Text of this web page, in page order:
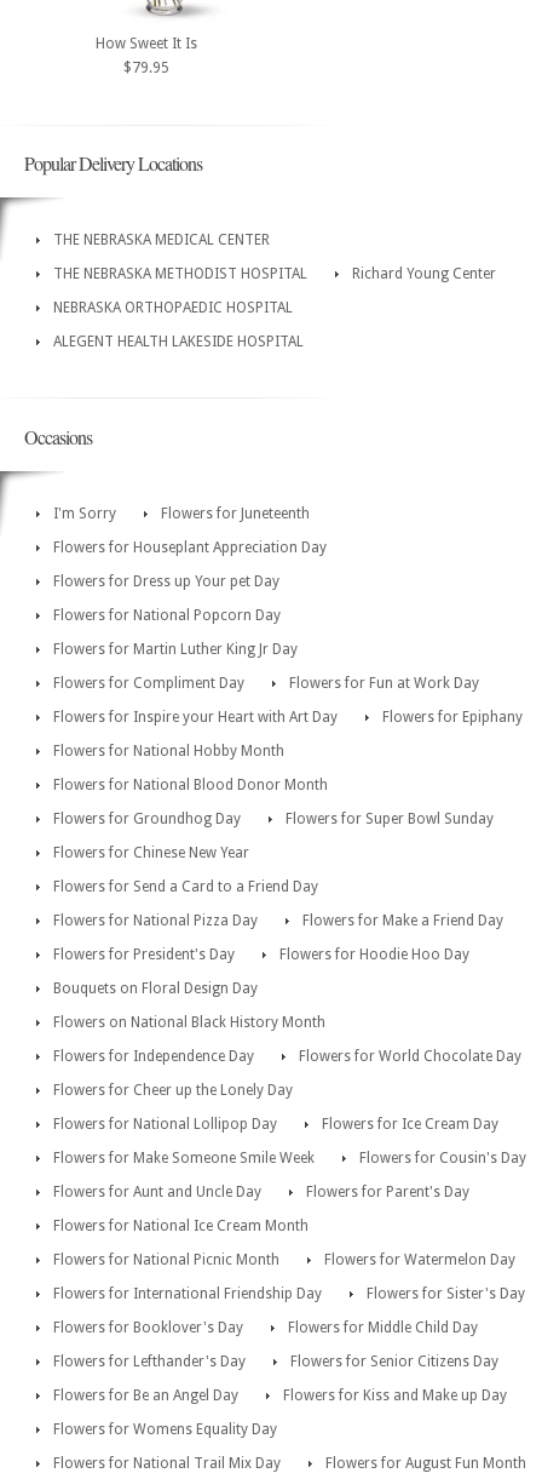
How Sweet It Is
$79.95
Popular Delivery Locations
THE NEBRASKA MEDICAL CENTER
THE NEBRASKA METHODIST HOSPITAL
Richard Young Center
NEBRASKA ORTHOPAEDIC HOSPITAL
ALEGENT HEALTH LAKESIDE HOSPITAL
Occasions
I'm Sorry
Flowers for Juneteenth
Flowers for Houseplant Appreciation Day
Flowers for Dress up Your pet Day
Flowers for National Popcorn Day
Flowers for Martin Luther King Jr Day
Flowers for Compliment Day
Flowers for Fun at Work Day
Flowers for Inspire your Heart with Art Day
Flowers for Epiphany
Flowers for National Hobby Month
Flowers for National Blood Donor Month
Flowers for Groundhog Day
Flowers for Super Bowl Sunday
Flowers for Chinese New Year
Flowers for Send a Card to a Friend Day
Flowers for National Pizza Day
Flowers for Make a Friend Day
Flowers for President's Day
Flowers for Hoodie Hoo Day
Bouquets on Floral Design Day
Flowers on National Black History Month
Flowers for Independence Day
Flowers for World Chocolate Day
Flowers for Cheer up the Lonely Day
Flowers for National Lollipop Day
Flowers for Ice Cream Day
Flowers for Make Someone Smile Week
Flowers for Cousin's Day
Flowers for Aunt and Uncle Day
Flowers for Parent's Day
Flowers for National Ice Cream Month
Flowers for National Picnic Month
Flowers for Watermelon Day
Flowers for International Friendship Day
Flowers for Sister's Day
Flowers for Booklover's Day
Flowers for Middle Child Day
Flowers for Lefthander's Day
Flowers for Senior Citizens Day
Flowers for Be an Angel Day
Flowers for Kiss and Make up Day
Flowers for Womens Equality Day
Flowers for National Trail Mix Day
Flowers for August Fun Month